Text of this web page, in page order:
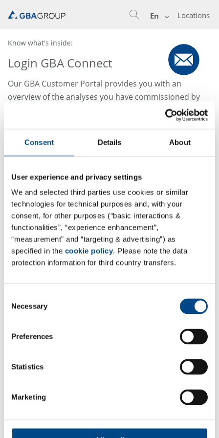
Consent Details About
User experience and privacy settings
We and selected third parties use cookies or similar
technologies for technical purposes and, with your
consent, for other purposes (“basic interactions &
functionalities”, “experience enhancement”,
“measurement” and “targeting & advertising”) as
specified in the cookie policy. Please note the data
protection information for third country transfers.
Selection
Necessary
Preferences
Statistics
Marketing
Locations
En
Know what's inside:
Login GBA Connect
Our GBA Customer Portal provides you with an
overview of the analyses you have commissioned by
us. Analysis results and evaluations can be accessed
flexibly online from anywhere and at any time. Access
Follow Us